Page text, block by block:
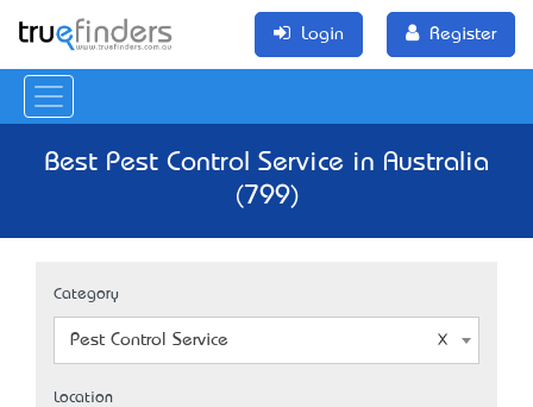
Login Register
Best Pest Control Service in Australia
(799)
Category
Pest Control Service
Location